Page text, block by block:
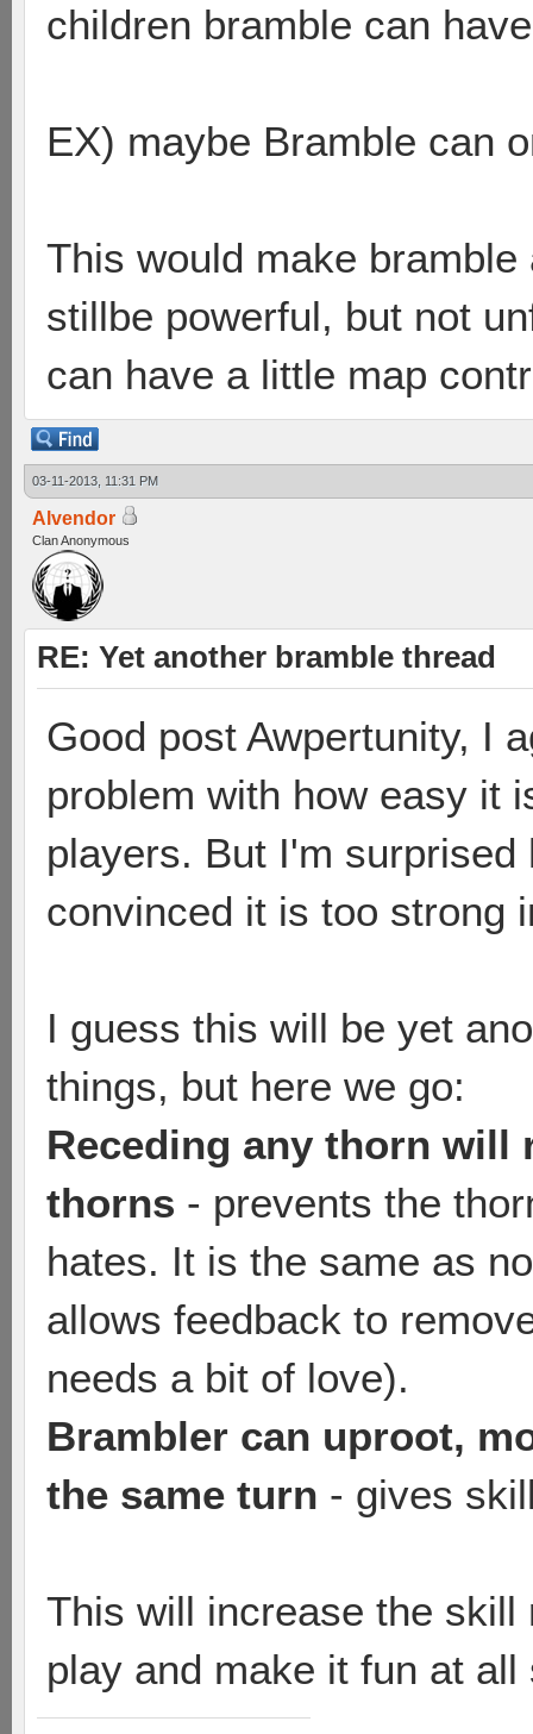
children bramble can
EX) maybe Bramble can
This would make
stillbe powerful, but not
can have a little map
03-11-2013, 11:31 PM
Alvendor
Clan Anonymous
RE: Yet another bramble thread
Good post Awpertunity, I
problem with how easy it
players. But I'm
convinced it is too strong
I guess this will be yet
things, but here we go:
Receding any thorn will
thorns - prevents the
hates. It is the same as
allows feedback to
needs a bit of love).
Brambler can uproot,
the same turn - gives
This will increase the skill
play and make it fun at